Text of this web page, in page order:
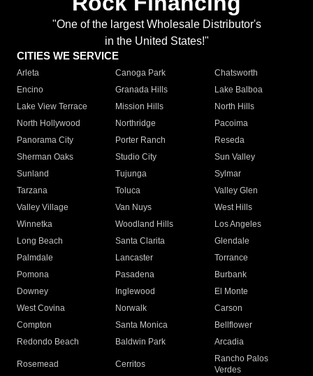
"One of the largest Wholesale Distributor's
in the United States!"
CITIES WE SERVICE
Arleta Canoga Park
Chatsworth
Encino
Granada Hills
Lake Balboa
Lake View Terrace
Mission Hills
North Hills
North Hollywood
Northridge
Pacoima
Panorama City
Porter Ranch
Reseda
Sherman Oaks
Studio City
Sun Valley
Sunland
Tujunga
Sylmar
Tarzana
Toluca
Valley Glen
Valley Village
Van Nuys
West Hills
Winnetka
Woodland Hills
Los Angeles
Long Beach
Santa Clarita
Glendale
Palmdale
Lancaster
Torrance
Pomona
Pasadena
Burbank
Downey
Inglewood
El Monte
West Covina
Norwalk
Carson
Compton
Santa Monica
Bellflower
Redondo Beach
Baldwin Park Arcadia
Rosemead Cerritos
Rancho Palos
Verdes